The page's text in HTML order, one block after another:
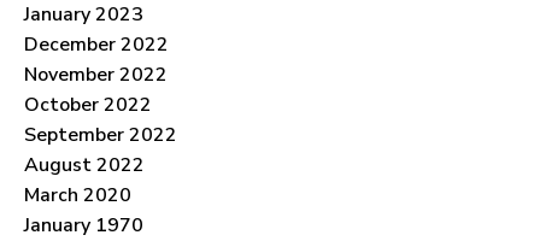
January 2023
December 2022
November 2022
October 2022
September 2022
August 2022
March 2020
January 1970